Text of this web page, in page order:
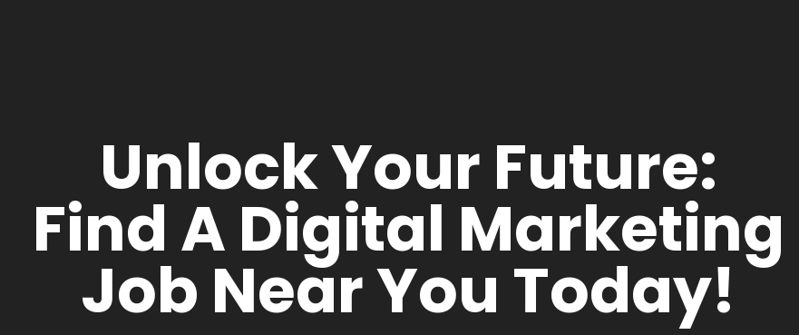
Unlock Your Future:
Find A Digital Marketing
Job Near You Today!